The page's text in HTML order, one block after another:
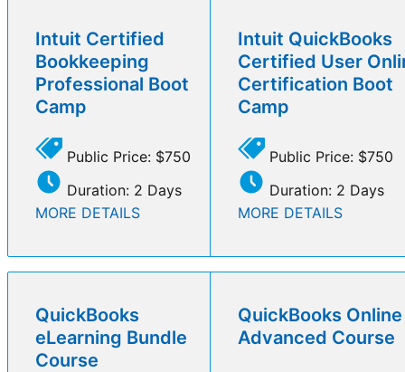
Intuit Certified
Bookkeeping
Professional Boot
Camp
Public Price: $750
Duration: 2 Days
MORE DETAILS
Intuit QuickBooks
Certified User
Certification Boot
Camp
Public Price: $750
Duration: 2 Days
MORE DETAILS
QuickBooks
eLearning Bundle
Course
QuickBooks Online
Advanced Course